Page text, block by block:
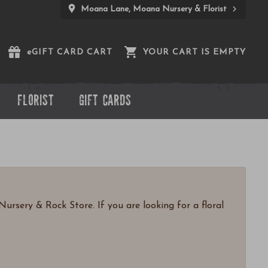
Moana Lane, Moana Nursery & Florist
eGIFT CARD CART YOUR CART IS EMPTY
FLORIST GIFT CARDS
& Rock Store. If you are looking for a floral